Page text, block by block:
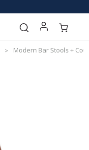
Modern Bar Stools +